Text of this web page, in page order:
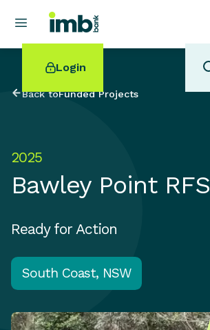
Login
POPULAR SEARCHES
Home loan refinancing
Online term deposits
Swift code
Back toFunded Projects
2025
Bawley Point RFS
Ready for Action
South Coast, NSW